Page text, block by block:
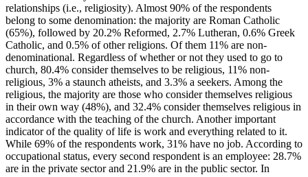
relationships (i.e., religiosity). Almost 90% of the respondents
belong to some denomination: the majority are Roman Catholic
(65%), followed by 20.2% Reformed, 2.7% Lutheran, 0.6% Greek
Catholic, and 0.5% of other religions. Of them 11% are non-
denominational. Regardless of whether or not they used to go to
church, 80.4% consider themselves to be religious, 11% non-
religious, 3% a staunch atheists, and 3.3% a seekers. Among the
religious, the majority are those who consider themselves religious
in their own way (48%), and 32.4% consider themselves religious in
accordance with the teaching of the church. Another important
indicator of the quality of life is work and everything related to it.
While 69% of the respondents work, 31% have no job. According to
occupational status, every second respondent is an employee: 28.7%
are in the private sector and 21.9% are in the public sector. In